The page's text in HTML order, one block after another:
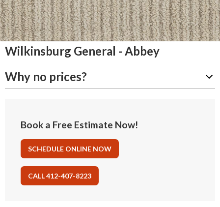
Wilkinsburg General - Abbey
Why no prices?
Book a Free Estimate Now!
SCHEDULE ONLINE NOW
CALL 412-407-8223